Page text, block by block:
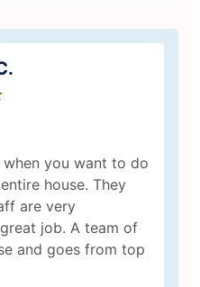
you want to do
house. They
are very
job. A team of
and goes from top